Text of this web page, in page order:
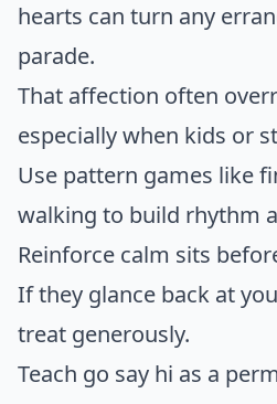
hearts can turn any
parade.
That affection often
especially when kids or
Use pattern games like
walking to build rhythm
Reinforce calm sits
If they glance back at
treat generously.
Teach go say hi as a